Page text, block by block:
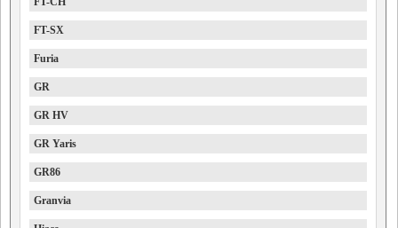
FT-SX
Furia
GR
GR HV
GR Yaris
GR86
Granvia